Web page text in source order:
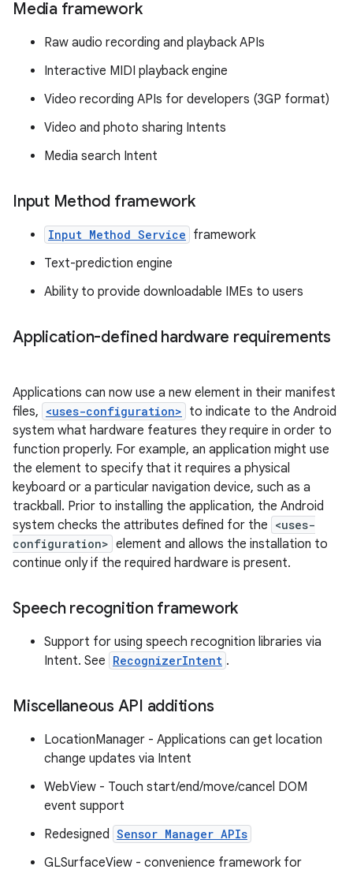
Media framework
Raw audio recording and playback APIs
Interactive MIDI playback engine
Video recording APIs for developers (3GP format)
Video and photo sharing Intents
Media search Intent
Input Method framework
Input Method Service framework
Text-prediction engine
Ability to provide downloadable IMEs to users
Application-defined hardware requirements
Applications can now use a new element in their manifest
files, <uses-configuration> to indicate to the Android
system what hardware features they require in order to
function properly. For example, an application might use
the element to specify that it requires a physical
keyboard or a particular navigation device, such as a
trackball. Prior to installing the application, the Android
system checks the attributes defined for the <uses-
configuration> element and allows the installation to
continue only if the required hardware is present.
Speech recognition framework
Support for using speech recognition libraries via
Intent. See RecognizerIntent .
Miscellaneous API additions
LocationManager - Applications can get location
change updates via Intent
WebView - Touch start/end/move/cancel DOM
event support
Redesigned Sensor Manager APIs
GLSurfaceView - convenience framework for